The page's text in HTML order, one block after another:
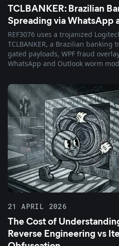
TCLBANKER: Brazilian
Spreading via WhatsApp
REF3076 uses a trojanized
TCLBANKER, a Brazilian
gated payloads, WPF fraud
WhatsApp and Outlook worm
21 APRIL 2026
The Cost of
Reverse Engineering vs